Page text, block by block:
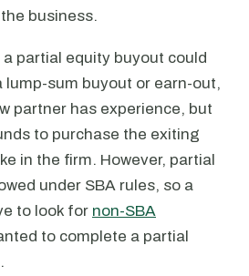
business.
partial equity buyout could
lump-sum buyout or earn-out,
partner has experience, but
to purchase the exiting
in the firm. However, partial
under SBA rules, so a
to look for non-SBA
to complete a partial